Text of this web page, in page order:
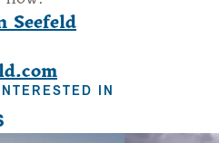
Seefeld
IN